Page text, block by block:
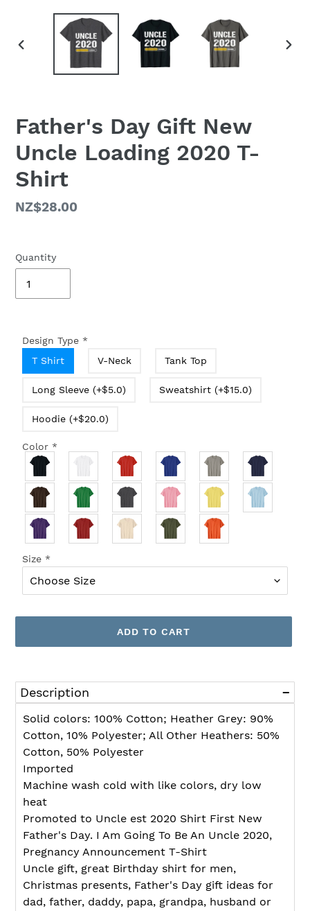
Father's Day Gift New
Uncle Loading 2020 T-
Shirt
Regular
NZ$28.00
Quantity
Design Type *
T Shirt
V-Neck Tank Top
Long Sleeve (+$5.0) Sweatshirt (+$15.0)
Hoodie (+$20.0)
Color *
Size *
ADD TO CART
product
to
your
Description
Solid colors: 100% Cotton; Heather Grey: 90%
Cotton, 10% Polyester; All Other Heathers: 50%
Cotton, 50% Polyester
Imported
Machine wash cold with like colors, dry low
heat
Promoted to Uncle est 2020 Shirt First New
Father's Day. I Am Going To Be An Uncle 2020,
Pregnancy Announcement T-Shirt
Uncle gift, great Birthday shirt for men,
Christmas presents, Father's Day gift ideas for
dad, father, daddy, papa, grandpa, husband or